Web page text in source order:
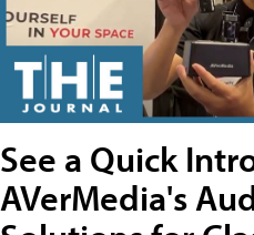
See a Quick
AVerMedia's